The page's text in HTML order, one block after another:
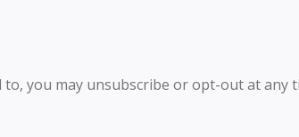
you may unsubscribe or opt-out at any